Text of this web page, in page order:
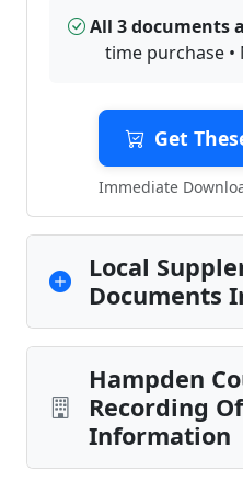
All 3 documents
time purchase
Get
Immediate
Local
Documents
Hampden
Recording
Information